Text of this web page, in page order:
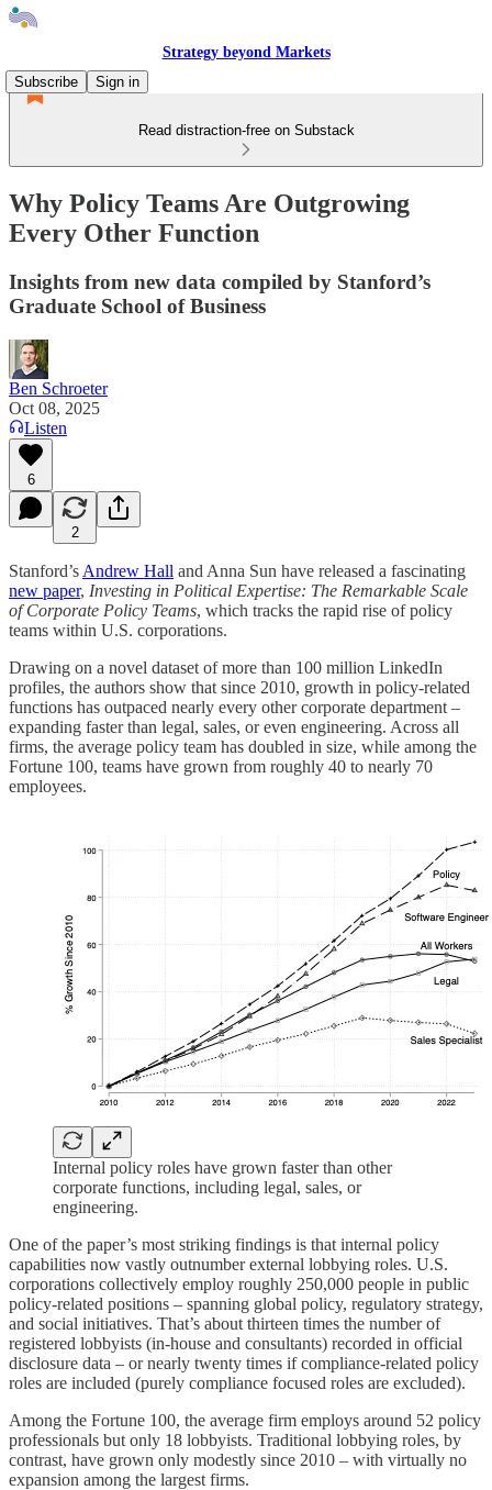
Strategy beyond Markets
Subscribe
Sign in
Read distraction-free on Substack
Why Policy Teams Are Outgrowing
Every Other Function
Insights from new data compiled by Stanford’s
Graduate School of Business
Ben Schroeter
Oct 08, 2025
Listen
6
2
Stanford’s Andrew Hall and Anna Sun have released a fascinating
new paper, Investing in Political Expertise: The Remarkable Scale
of Corporate Policy Teams, which tracks the rapid rise of policy
teams within U.S. corporations.
Drawing on a novel dataset of more than 100 million LinkedIn
profiles, the authors show that since 2010, growth in policy-related
functions has outpaced nearly every other corporate department –
expanding faster than legal, sales, or even engineering. Across all
firms, the average policy team has doubled in size, while among the
Fortune 100, teams have grown from roughly 40 to nearly 70
employees.
Internal policy roles have grown faster than other
corporate functions, including legal, sales, or
engineering.
One of the paper’s most striking findings is that internal policy
capabilities now vastly outnumber external lobbying roles. U.S.
corporations collectively employ roughly 250,000 people in public
policy-related positions – spanning global policy, regulatory strategy,
and social initiatives. That’s about thirteen times the number of
registered lobbyists (in-house and consultants) recorded in official
disclosure data – or nearly twenty times if compliance-related policy
roles are included (purely compliance focused roles are excluded).
Among the Fortune 100, the average firm employs around 52 policy
professionals but only 18 lobbyists. Traditional lobbying roles, by
contrast, have grown only modestly since 2010 – with virtually no
expansion among the largest firms.